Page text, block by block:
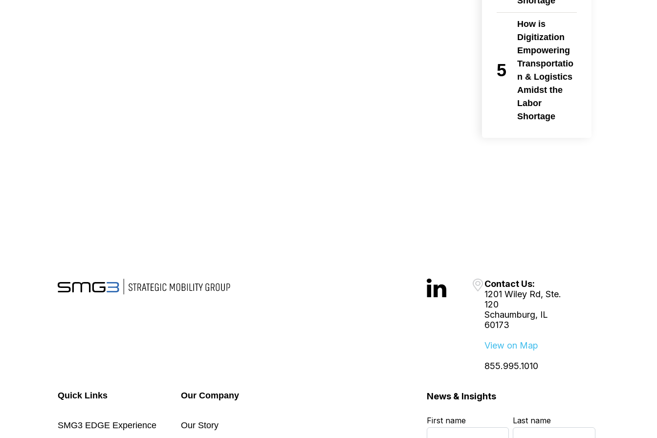
How is
Digitization
Empowering
Transportatio
n & Logistics
Amidst the
Labor
Shortage
Contact Us:
1201 Wiley Rd, Ste.
120
Schaumburg, IL
60173
View on Map
855.995.1010
Quick Links
SMG3 EDGE Experience
Our Company
Our Story
News & Insights
First name* Last name